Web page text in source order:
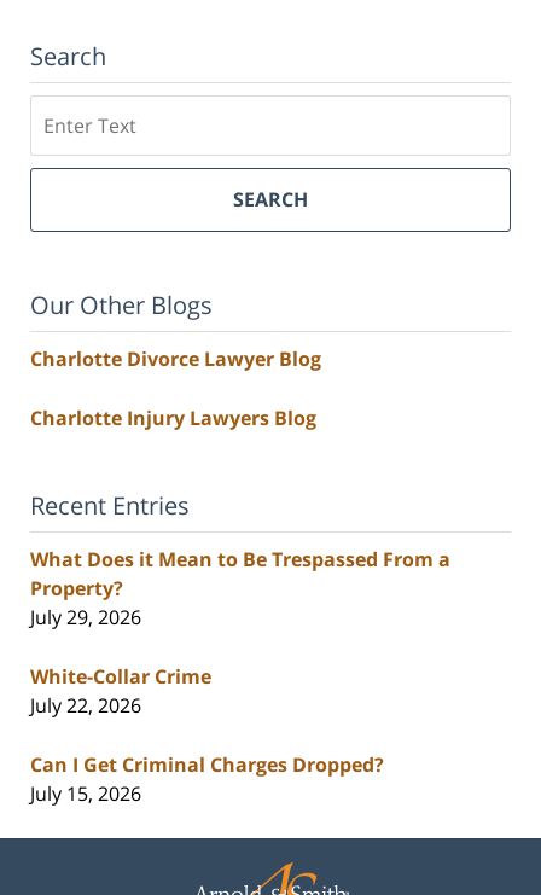
Search
SEARCH
Our Other Blogs
Charlotte Divorce Lawyer Blog
Charlotte Injury Lawyers Blog
Recent Entries
What Does it Mean to Be Trespassed From a
Property?
July 29, 2026
White-Collar Crime
July 22, 2026
Can I Get Criminal Charges Dropped?
July 15, 2026
Information